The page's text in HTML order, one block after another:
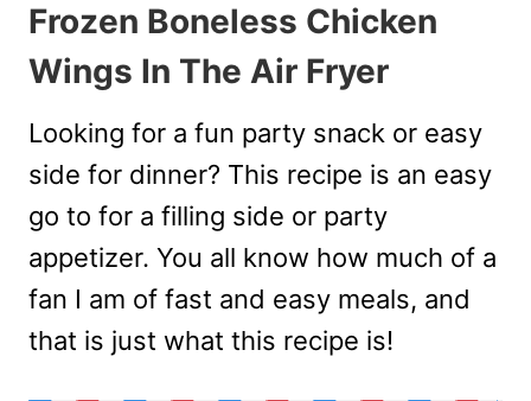
Frozen Boneless Chicken
Wings In The Air Fryer
Looking for a fun party snack or easy
side for dinner? This recipe is an easy
go to for a filling side or party
appetizer. You all know how much of a
fan I am of fast and easy meals, and
that is just what this recipe is!